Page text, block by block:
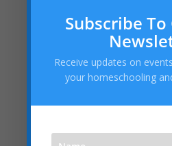
Categories
Subscribe To
Receive updates on
your homeschooling